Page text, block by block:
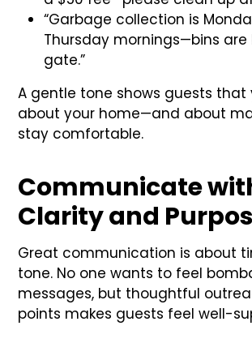
“Garbage collection is
Thursday mornings—bins
gate.”
A gentle tone shows guests that
about your home—and about
stay comfortable.
Communicate
Clarity and
Great communication is about
tone. No one wants to feel
messages, but thoughtful
points makes guests feel well-